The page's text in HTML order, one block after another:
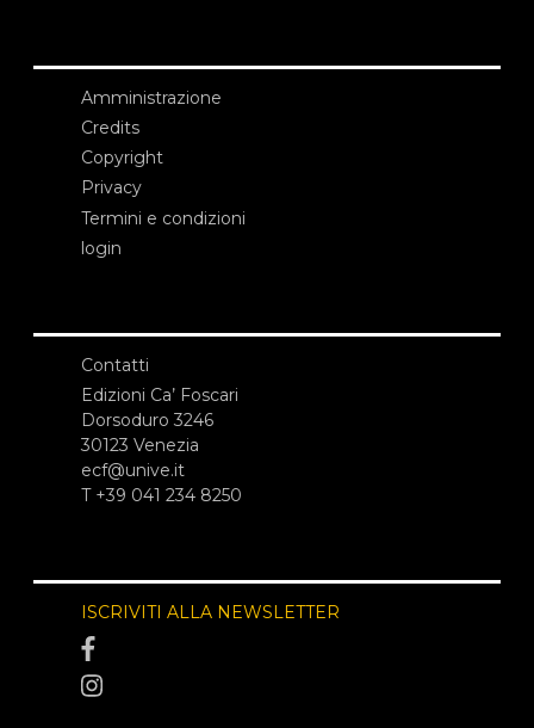
Amministrazione
Credits
Copyright
Privacy
Termini e condizioni
login
Contatti
Edizioni Ca’ Foscari
Dorsoduro 3246
30123 Venezia
ecf@unive.it
T +39 041 234 8250
ISCRIVITI ALLA NEWSLETTER